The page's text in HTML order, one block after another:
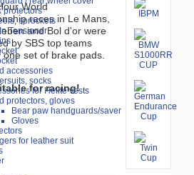
protectors
sprockets
Tensioner
accessories
socks
for Helite vests
protectors, gloves
Bear paw handguards/saver
Gloves
for leather suit
World
races in Le Mans,
and Bol d'or were
by SBS top teams
one set of brake pads.
for racing!